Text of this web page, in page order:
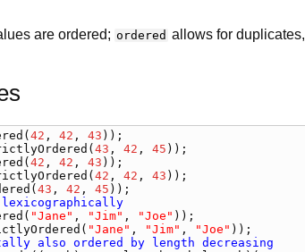
are ordered; ordered allows for duplicates,
(42 , 42 , 43
(43 , 42 , 45
(42 , 42 , 43
(42 , 42 , 43
(43 , 42 , 45
( "Jane" , "Jim" , "Joe"
( "Jane" , "Jim" , "Joe"
also ordered by length decreasing